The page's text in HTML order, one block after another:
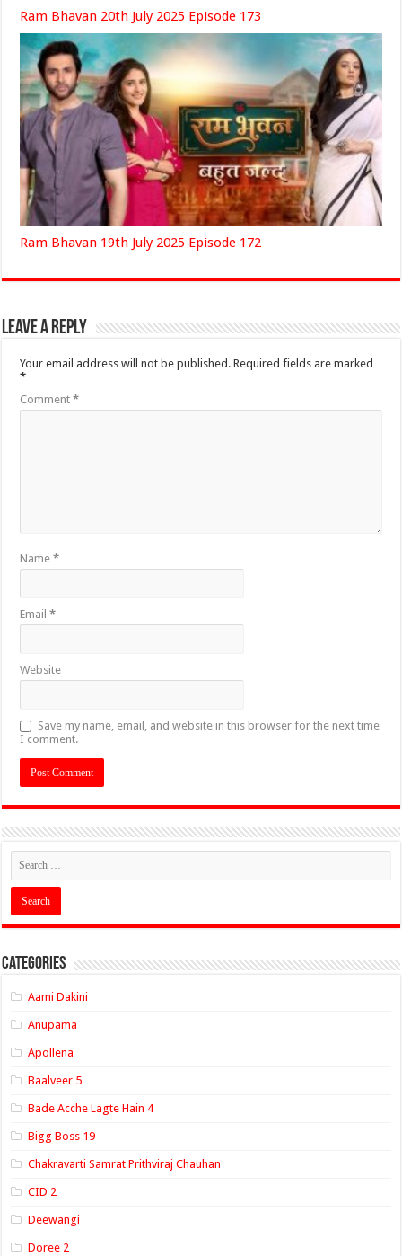
Ram Bhavan 20th July 2025 Episode 173
Ram Bhavan 19th July 2025 Episode 172
Leave a Reply
Your email address will not be published. Required fields are marked
*
Comment*
Name*
Email*
Website
Save my name, email, and website in this browser for the next time
I comment.
Categories
Aami Dakini
Anupama
Apollena
Baalveer 5
Bade Acche Lagte Hain 4
Bigg Boss 19
Chakravarti Samrat Prithviraj Chauhan
CID 2
Deewangi
Doree 2